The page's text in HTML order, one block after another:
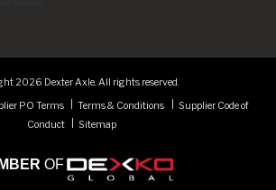
2026 Dexter Axle. All rights reserved.
PO Terms Terms & Conditions
Supplier Code of
Conduct
Sitemap